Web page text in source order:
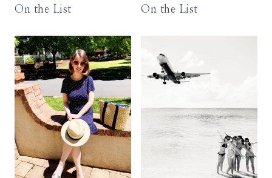
On the List On the List